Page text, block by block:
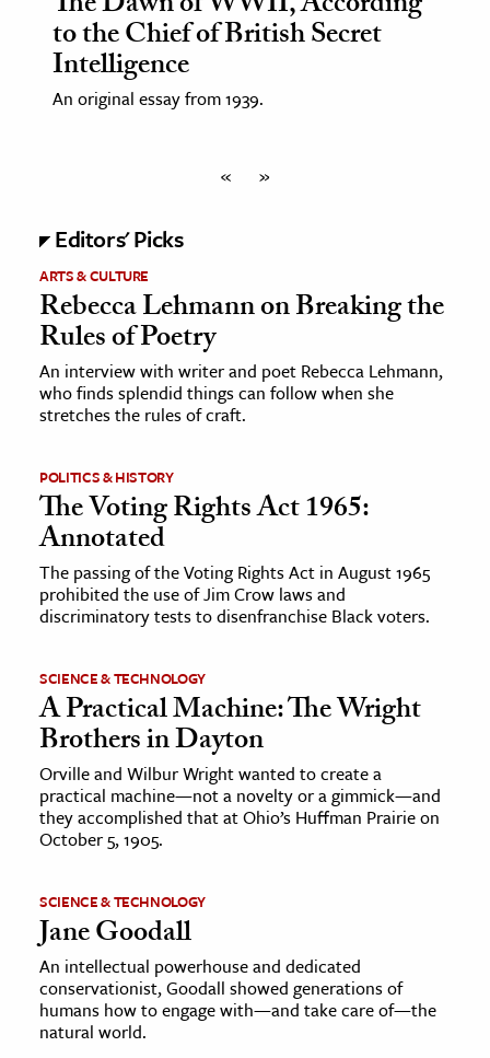
to the Chief of British Secret
Intelligence
An original essay from 1939.
« »
Editors' Picks
ARTS & CULTURE
Rebecca Lehmann on Breaking the
Rules of Poetry
An interview with writer and poet Rebecca Lehmann,
who finds splendid things can follow when she
stretches the rules of craft.
POLITICS & HISTORY
The Voting Rights Act 1965:
Annotated
The passing of the Voting Rights Act in August 1965
prohibited the use of Jim Crow laws and
discriminatory tests to disenfranchise Black voters.
SCIENCE & TECHNOLOGY
A Practical Machine: The Wright
Brothers in Dayton
Orville and Wilbur Wright wanted to create a
practical machine—not a novelty or a gimmick—and
they accomplished that at Ohio’s Huffman Prairie on
October 5, 1905.
SCIENCE & TECHNOLOGY
Jane Goodall
An intellectual powerhouse and dedicated
conservationist, Goodall showed generations of
humans how to engage with—and take care of—the
natural world.